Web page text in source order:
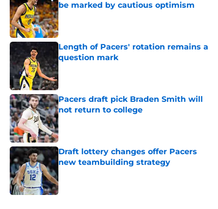
be marked by cautious optimism
Published by on Invalid Date
Length of Pacers' rotation remains a
question mark
Published by on Invalid Date
Pacers draft pick Braden Smith will
not return to college
Published by on Invalid Date
Draft lottery changes offer Pacers
new teambuilding strategy
Published by on Invalid Date